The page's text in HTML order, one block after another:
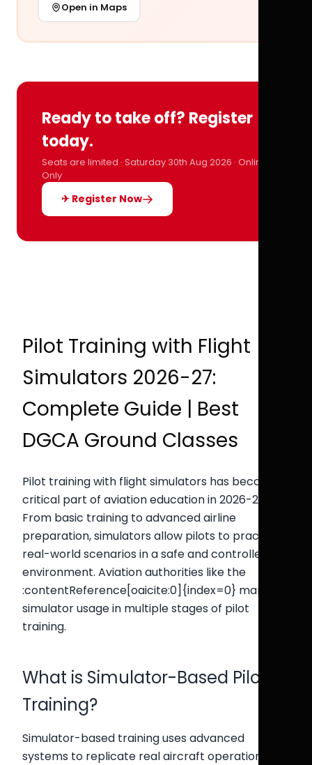
Open in Maps
Ready to take off? Register
today.
Seats are limited · Saturday 30th Aug 2026 · Online
Only
✈ Register Now
Pilot Training with Flight
Simulators 2026-27:
Complete Guide | Best
DGCA Ground Classes
Pilot training with flight simulators has become a
critical part of aviation education in 2026-27.
From basic training to advanced airline
preparation, simulators allow pilots to practice
real-world scenarios in a safe and controlled
environment. Aviation authorities like the
:contentReference[oaicite:0]{index=0} mandate
simulator usage in multiple stages of pilot
training.
What is Simulator-Based Pilot
Training?
Simulator-based training uses advanced
systems to replicate real aircraft operations,